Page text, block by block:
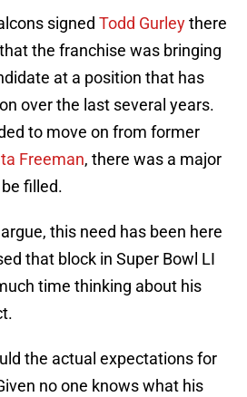
signed Todd Gurleythere
the franchise was bringing
at a position that has
over the last several years.
to move on from former
Freeman, there was a major
filled.
this need has been here
that block in Super Bowl LI
time thinking about his
the actual expectations for
no one knows what his